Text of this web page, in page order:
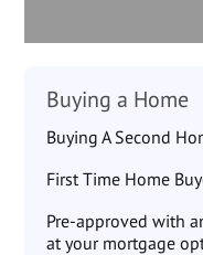
Buying a Home
Buying A Second
First Time Home
Pre-approved with
at your mortgage